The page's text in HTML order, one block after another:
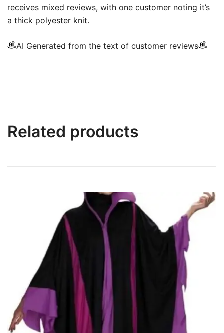
receives mixed reviews, with one customer noting it’s
a thick polyester knit.
AI Generated from the text of customer reviews
Related products